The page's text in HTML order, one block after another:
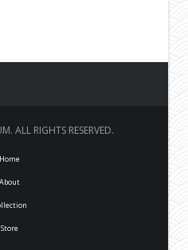
ALL RIGHTS RESERVED.
Home
About
Store